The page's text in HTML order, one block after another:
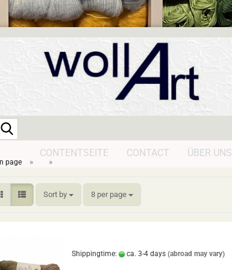
CONTENTSEITE CONTACT ÜBER UNS
page » »
Sort by
Sort by 8 per page
per page
Shippingtime: ca. 3-4 days (abroad may vary)